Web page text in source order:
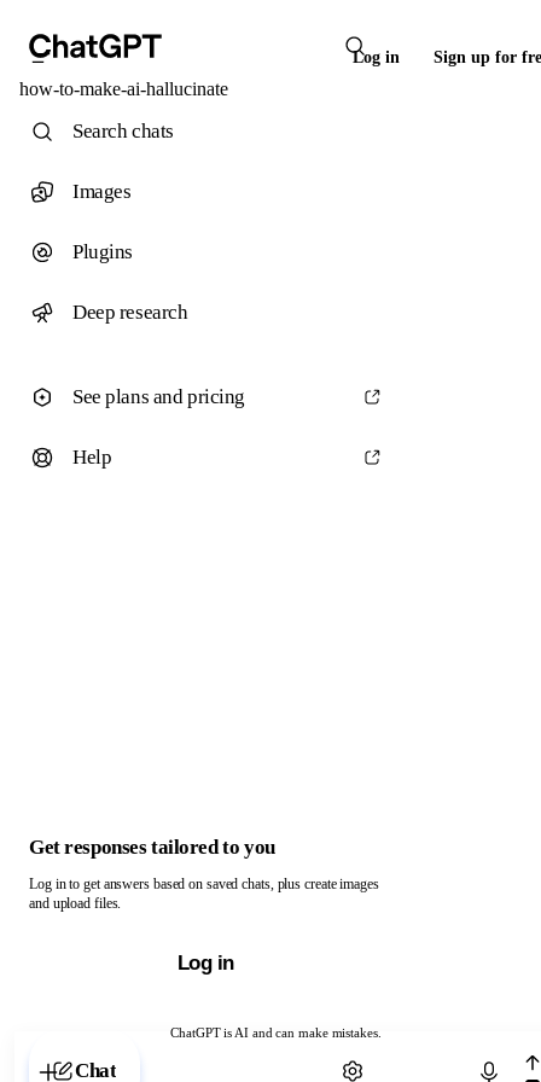
Log in Sign up for
how-to-make-ai-hallucinate
ChatGPT is AI and can make mistakes.
Chat with ChatGPT
Search chats
Images
Plugins
Deep research
See plans and pricing
Help
Get responses tailored to you
Log in to get answers based on saved chats, plus create images
and upload files.
Log in
Chat